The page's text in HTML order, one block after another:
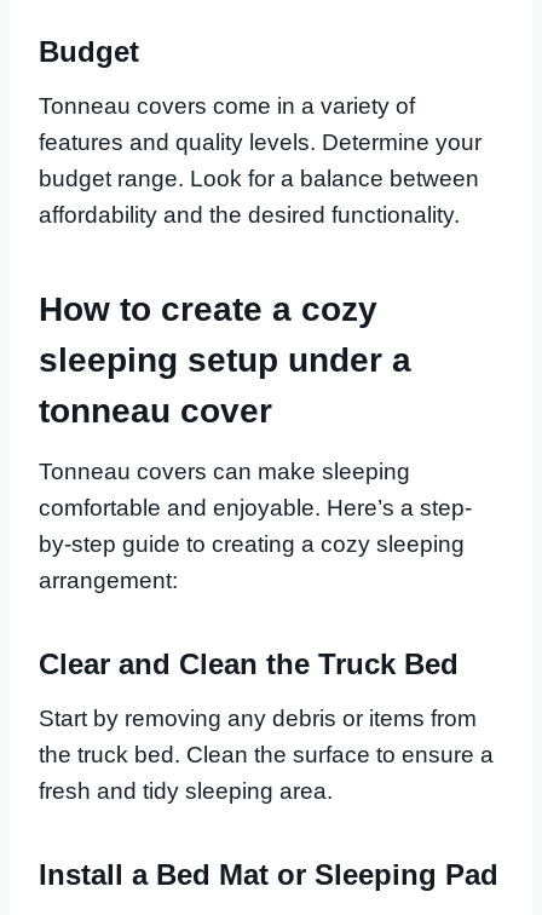
Budget
Tonneau covers come in a variety of
features and quality levels. Determine your
budget range. Look for a balance between
affordability and the desired functionality.
How to create a cozy
sleeping setup under a
tonneau cover
Tonneau covers can make sleeping
comfortable and enjoyable. Here’s a step-
by-step guide to creating a cozy sleeping
arrangement:
Clear and Clean the Truck Bed
Start by removing any debris or items from
the truck bed. Clean the surface to ensure a
fresh and tidy sleeping area.
Install a Bed Mat or Sleeping Pad